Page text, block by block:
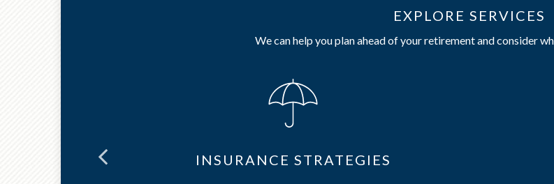
EXPLORE SERVICES
We can help you plan ahead of your retirement and consider
INSURANCE STRATEGIES